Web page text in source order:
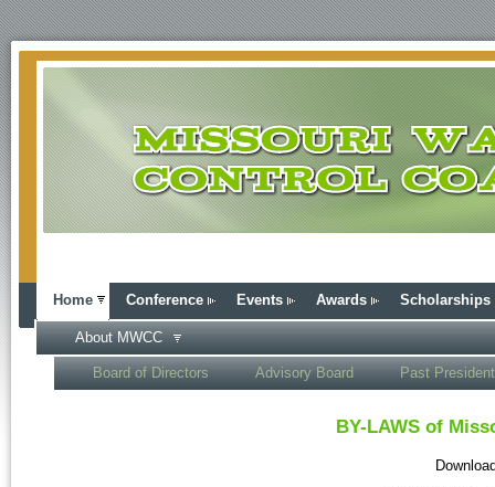
Home Conference Events Awards Scholarships
About MWCC
Board of Directors Advisory Board Past
BY-LAWS of